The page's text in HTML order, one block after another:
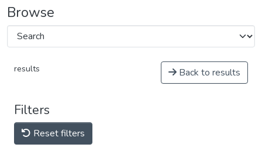
Browse
results Back to results
Filters
Reset filters